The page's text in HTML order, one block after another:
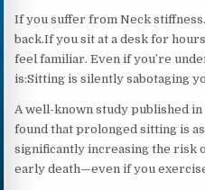
If you suffer from Neck
back.If you sit at a desk for
feel familiar. Even if you’re
is:Sitting is silently sabotaging
A well-known study published
found that prolonged sitting is
significantly increasing the risk
early death—even if you